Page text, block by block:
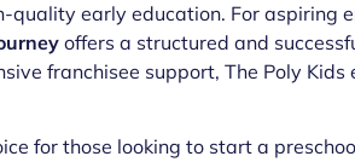
early education. For aspiring
offers a structured and
franchisee support, The Poly Kids
for those looking to start a